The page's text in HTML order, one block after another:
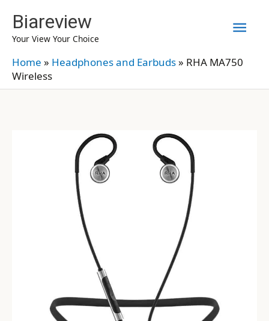
content
Biareview
Your View Your Choice
Home » Headphones and Earbuds» RHA MA750
Wireless